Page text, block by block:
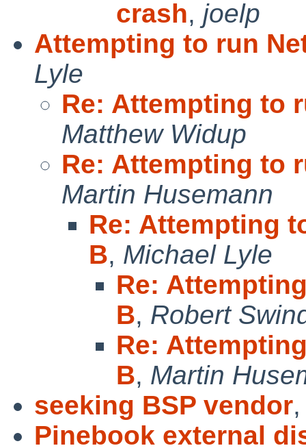
crash, joelp
Attempting to run
Lyle
Re: Attempting to
Matthew Widup
Re: Attempting to
Martin Husemann
Re: Attempting
B, Michael Lyle
Re:
B, Robert
Re:
B, Martin
seeking BSP vendor
Pinebook external